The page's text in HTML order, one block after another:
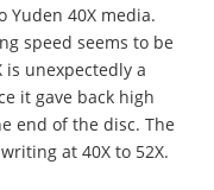
40X media.
speed seems to be
is unexpectedly a
it gave back high
end of the disc. The
at 40X to 52X.